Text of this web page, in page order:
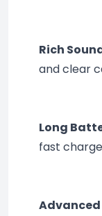
Rich
and clear
Long
fast